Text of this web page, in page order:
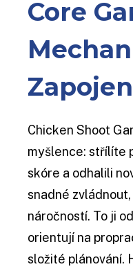
Core
Chicken Shoot
myšlence: střílíte
skóre a odhalili
snadné
náročností. To ji
orientují na
složité plánování.